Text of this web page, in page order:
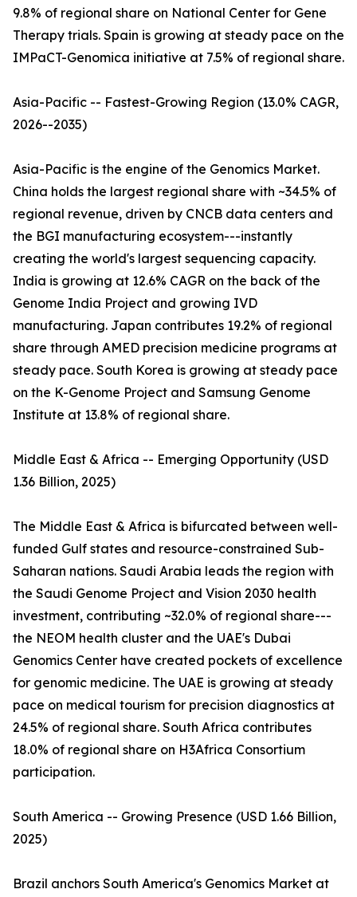
9.8% of regional share on National Center for Gene
Therapy trials. Spain is growing at steady pace on the
IMPaCT-Genomica initiative at 7.5% of regional share.
Asia-Pacific -- Fastest-Growing Region (13.0% CAGR,
2026--2035)
Asia-Pacific is the engine of the Genomics Market.
China holds the largest regional share with ~34.5% of
regional revenue, driven by CNCB data centers and
the BGI manufacturing ecosystem---instantly
creating the world's largest sequencing capacity.
India is growing at 12.6% CAGR on the back of the
Genome India Project and growing IVD
manufacturing. Japan contributes 19.2% of regional
share through AMED precision medicine programs at
steady pace. South Korea is growing at steady pace
on the K-Genome Project and Samsung Genome
Institute at 13.8% of regional share.
Middle East & Africa -- Emerging Opportunity (USD
1.36 Billion, 2025)
The Middle East & Africa is bifurcated between well-
funded Gulf states and resource-constrained Sub-
Saharan nations. Saudi Arabia leads the region with
the Saudi Genome Project and Vision 2030 health
investment, contributing ~32.0% of regional share---
the NEOM health cluster and the UAE's Dubai
Genomics Center have created pockets of excellence
for genomic medicine. The UAE is growing at steady
pace on medical tourism for precision diagnostics at
24.5% of regional share. South Africa contributes
18.0% of regional share on H3Africa Consortium
participation.
South America -- Growing Presence (USD 1.66 Billion,
2025)
Brazil anchors South America's Genomics Market at